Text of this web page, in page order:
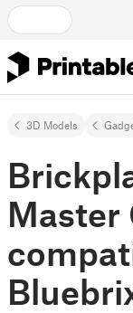
3D Models
Master